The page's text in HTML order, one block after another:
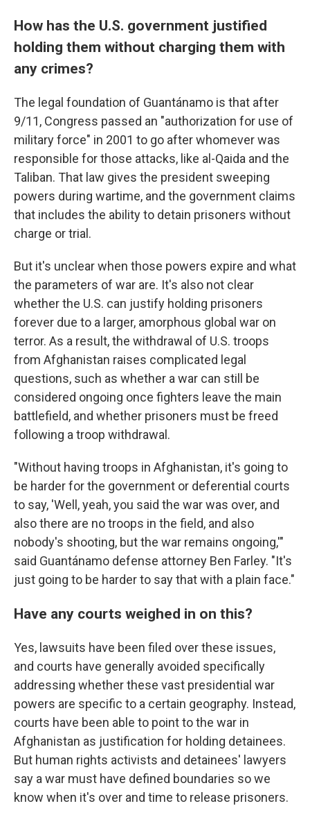
How has the U.S. government justified
holding them without charging them with
any crimes?
The legal foundation of Guantánamo is that after
9/11, Congress passed an "authorization for use of
military force" in 2001 to go after whomever was
responsible for those attacks, like al-Qaida and the
Taliban. That law gives the president sweeping
powers during wartime, and the government claims
that includes the ability to detain prisoners without
charge or trial.
But it's unclear when those powers expire and what
the parameters of war are. It's also not clear
whether the U.S. can justify holding prisoners
forever due to a larger, amorphous global war on
terror. As a result, the withdrawal of U.S. troops
from Afghanistan raises complicated legal
questions, such as whether a war can still be
considered ongoing once fighters leave the main
battlefield, and whether prisoners must be freed
following a troop withdrawal.
"Without having troops in Afghanistan, it's going to
be harder for the government or deferential courts
to say, 'Well, yeah, you said the war was over, and
also there are no troops in the field, and also
nobody's shooting, but the war remains ongoing,'"
said Guantánamo defense attorney Ben Farley. "It's
just going to be harder to say that with a plain face."
Have any courts weighed in on this?
Yes, lawsuits have been filed over these issues,
and courts have generally avoided specifically
addressing whether these vast presidential war
powers are specific to a certain geography. Instead,
courts have been able to point to the war in
Afghanistan as justification for holding detainees.
But human rights activists and detainees' lawyers
say a war must have defined boundaries so we
know when it's over and time to release prisoners.